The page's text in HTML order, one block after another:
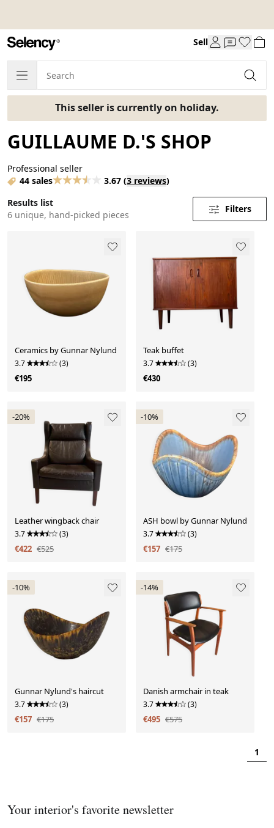
Sell
This seller is currently on holiday.
GUILLAUME D.'S SHOP
Professional seller
44 sales
3.67 (3 reviews)
Results list
6 unique, hand-picked pieces
Filters
Ceramics by Gunnar Nylund
3.7 (3)
€195
Teak buffet
3.7 (3)
€430
-20%
Leather wingback chair
3.7 (3)
€422 €525
-10%
ASH bowl by Gunnar Nylund
3.7 (3)
€157 €175
-10%
Gunnar Nylund's haircut
3.7 (3)
€157 €175
-14%
Danish armchair in teak
3.7 (3)
€495 €575
1
Your interior's favorite newsletter